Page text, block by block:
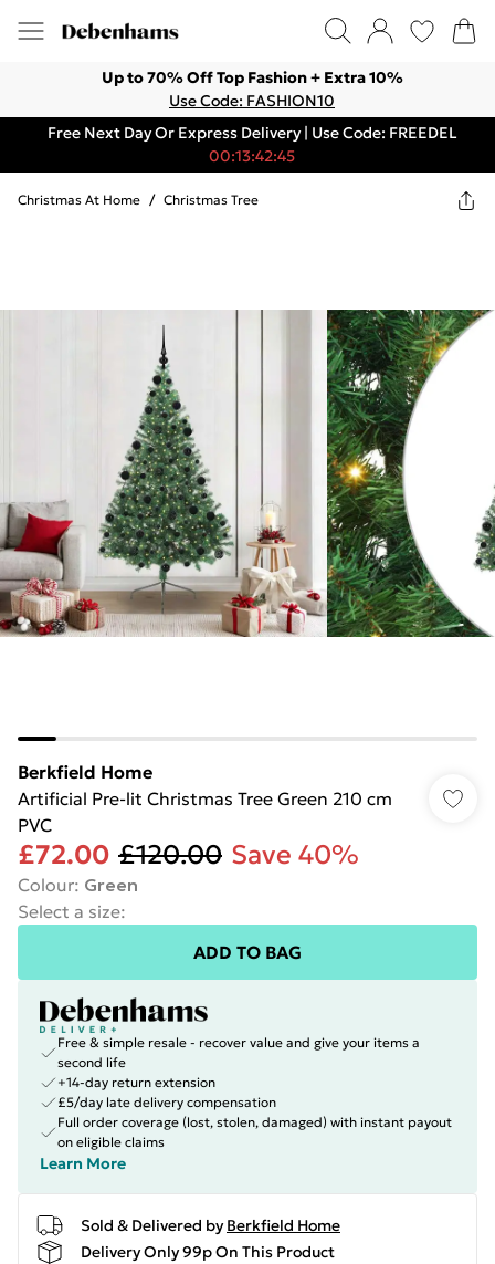
Up to 70% Off Top Fashion + Extra 10%
Use Code: FASHION10
Free Next Day Or Express Delivery | Use Code: FREEDEL
00:13:42:45
Christmas At Home / Christmas Tree
Berkfield Home
Artificial Pre-lit Christmas Tree Green 210 cm
PVC
£72.00 £120.00 Save 40%
Colour: Green
Select a size:
ADD TO BAG
Free & simple resale - recover value and give your items a
second life
+14-day return extension
£5/day late delivery compensation
Full order coverage (lost, stolen, damaged) with instant payout
on eligible claims
Learn More
Sold & Delivered by Berkfield Home
Delivery Only 99p On This Product